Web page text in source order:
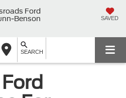
Ford
Benson
SAVED
SEARCH